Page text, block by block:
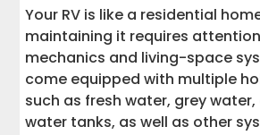
Your RV is like a residential
maintaining it requires
mechanics and living-space
come equipped with multiple
such as fresh water, grey
water tanks, as well as other